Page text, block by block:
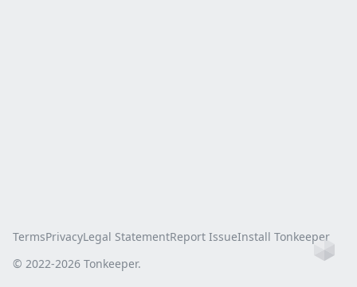
TermsPrivacyLegal StatementReport IssueInstall Tonkeeper
© 2022-2026 Tonkeeper.